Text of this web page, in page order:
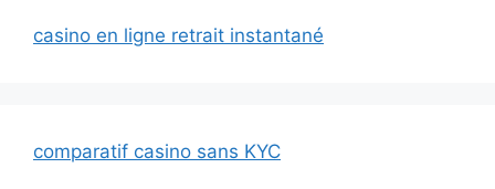
casino en ligne retrait instantané
comparatif casino sans KYC